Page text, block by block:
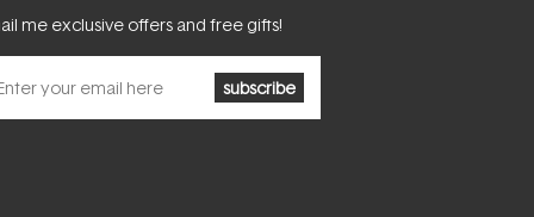
me exclusive offers and free gifts!
subscribe